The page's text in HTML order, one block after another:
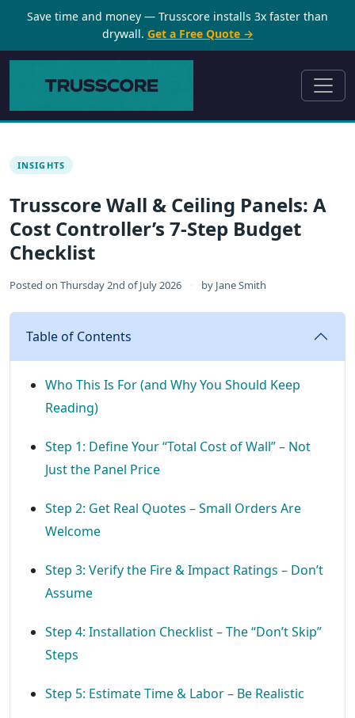
Save time and money — Trusscore installs 3x faster than
drywall. Get a Free Quote →
INSIGHTS
Trusscore Wall & Ceiling Panels: A
Cost Controller’s 7-Step Budget
Checklist
Posted on Thursday 2nd of July 2026 · by Jane Smith
Table of Contents
Who This Is For (and Why You Should Keep
Reading)
Step 1: Define Your “Total Cost of Wall” – Not
Just the Panel Price
Step 2: Get Real Quotes – Small Orders Are
Welcome
Step 3: Verify the Fire & Impact Ratings – Don’t
Assume
Step 4: Installation Checklist – The “Don’t Skip”
Steps
Step 5: Estimate Time & Labor – Be Realistic